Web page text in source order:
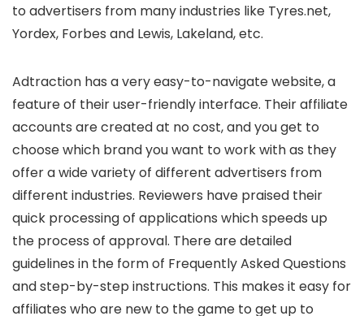
to advertisers from many industries like Tyres.net,
Yordex, Forbes and Lewis, Lakeland, etc.
Adtraction has a very easy-to-navigate website, a
feature of their user-friendly interface. Their affiliate
accounts are created at no cost, and you get to
choose which brand you want to work with as they
offer a wide variety of different advertisers from
different industries. Reviewers have praised their
quick processing of applications which speeds up
the process of approval. There are detailed
guidelines in the form of Frequently Asked Questions
and step-by-step instructions. This makes it easy for
affiliates who are new to the game to get up to